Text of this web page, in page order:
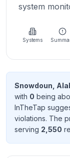
About
more
about
Send
Feedback
improve
system
Systems
Snowdoun,
with 0 being
InTheTap
violations. The
serving 2,550